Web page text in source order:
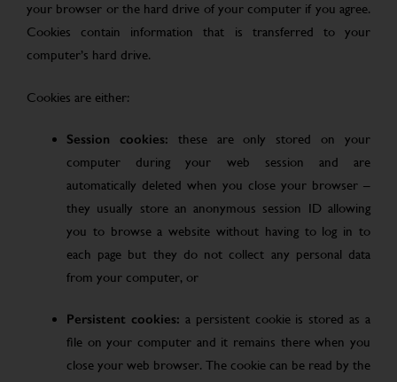
your browser or the hard drive of your computer if you agree.
Cookies contain information that is transferred to your
computer’s hard drive.
Cookies are either:
Session cookies: these are only stored on your
computer during your web session and are
automatically deleted when you close your browser –
they usually store an anonymous session ID allowing
you to browse a website without having to log in to
each page but they do not collect any personal data
from your computer, or
Persistent cookies: a persistent cookie is stored as a
file on your computer and it remains there when you
close your web browser. The cookie can be read by the